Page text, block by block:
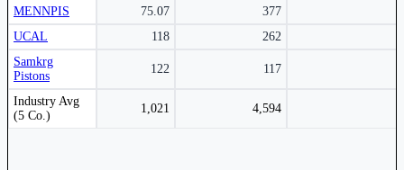
MENNPIS
75.07
377
UCAL
118
262
Samkrg
Pistons
122 117
Industry Avg
(5 Co.)
1,021 4,594
Peer comparison table for the selected company and its industry peers.